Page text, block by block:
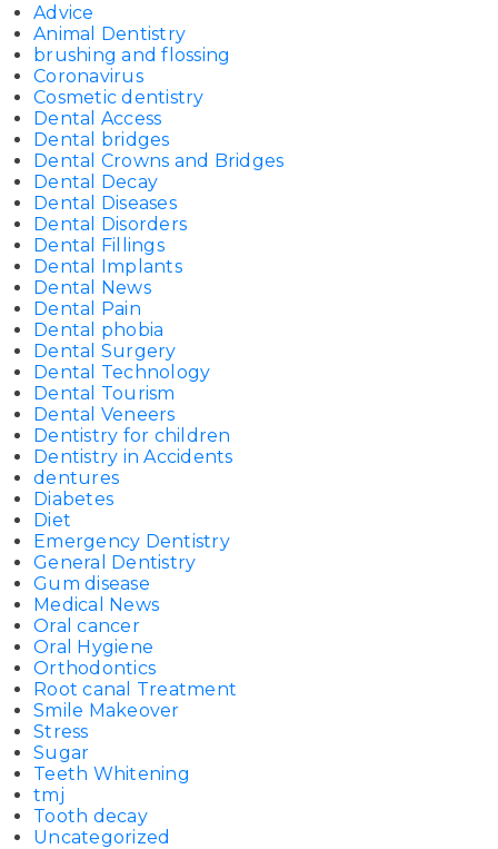
Advice
Animal Dentistry
brushing and flossing
Coronavirus
Cosmetic dentistry
Dental Access
Dental bridges
Dental Crowns and Bridges
Dental Decay
Dental Diseases
Dental Disorders
Dental Fillings
Dental Implants
Dental News
Dental Pain
Dental phobia
Dental Surgery
Dental Technology
Dental Tourism
Dental Veneers
Dentistry for children
Dentistry in Accidents
dentures
Diabetes
Diet
Emergency Dentistry
General Dentistry
Gum disease
Medical News
Oral cancer
Oral Hygiene
Orthodontics
Root canal Treatment
Smile Makeover
Stress
Sugar
Teeth Whitening
tmj
Tooth decay
Uncategorized